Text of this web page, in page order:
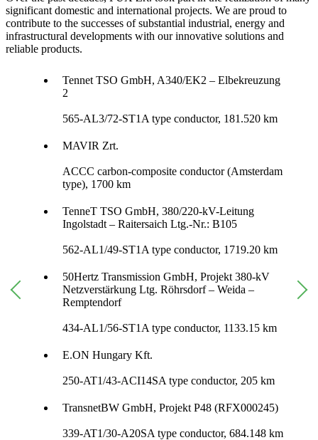
significant domestic and international projects. We are proud to
contribute to the successes of substantial industrial, energy and
infrastructural developments with our innovative solutions and
reliable products.
Tennet TSO GmbH, A340/EK2 – Elbekreuzung
2
565-AL3/72-ST1A type conductor, 181.520 km
MAVIR Zrt.
ACCC carbon-composite conductor (Amsterdam
type), 1700 km
TenneT TSO GmbH, 380/220-kV-Leitung
Ingolstadt – Raitersaich Ltg.-Nr.: B105
562-AL1/49-ST1A type conductor, 1719.20 km
50Hertz Transmission GmbH, Projekt 380-kV
Netzverstärkung Ltg. Röhrsdorf – Weida –
Remptendorf
434-AL1/56-ST1A type conductor, 1133.15 km
E.ON Hungary Kft.
250-AT1/43-ACI14SA type conductor, 205 km
TransnetBW GmbH, Projekt P48 (RFX000245)
339-AT1/30-A20SA type conductor, 684.148 km